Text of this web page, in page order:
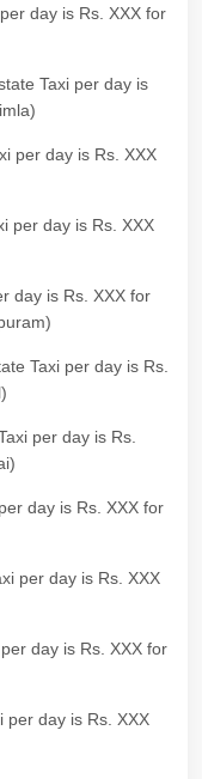
day is Rs. XXX for
Taxi per day is
per day is Rs. XXX
per day is Rs. XXX
day is Rs. XXX for
Taxi per day is Rs.
per day is Rs.
day is Rs. XXX for
per day is Rs. XXX
day is Rs. XXX for
per day is Rs. XXX